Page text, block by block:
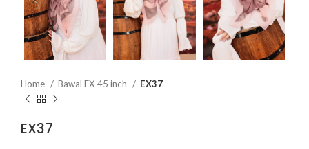
Home Bawal EX 45 inch EX37
EX37